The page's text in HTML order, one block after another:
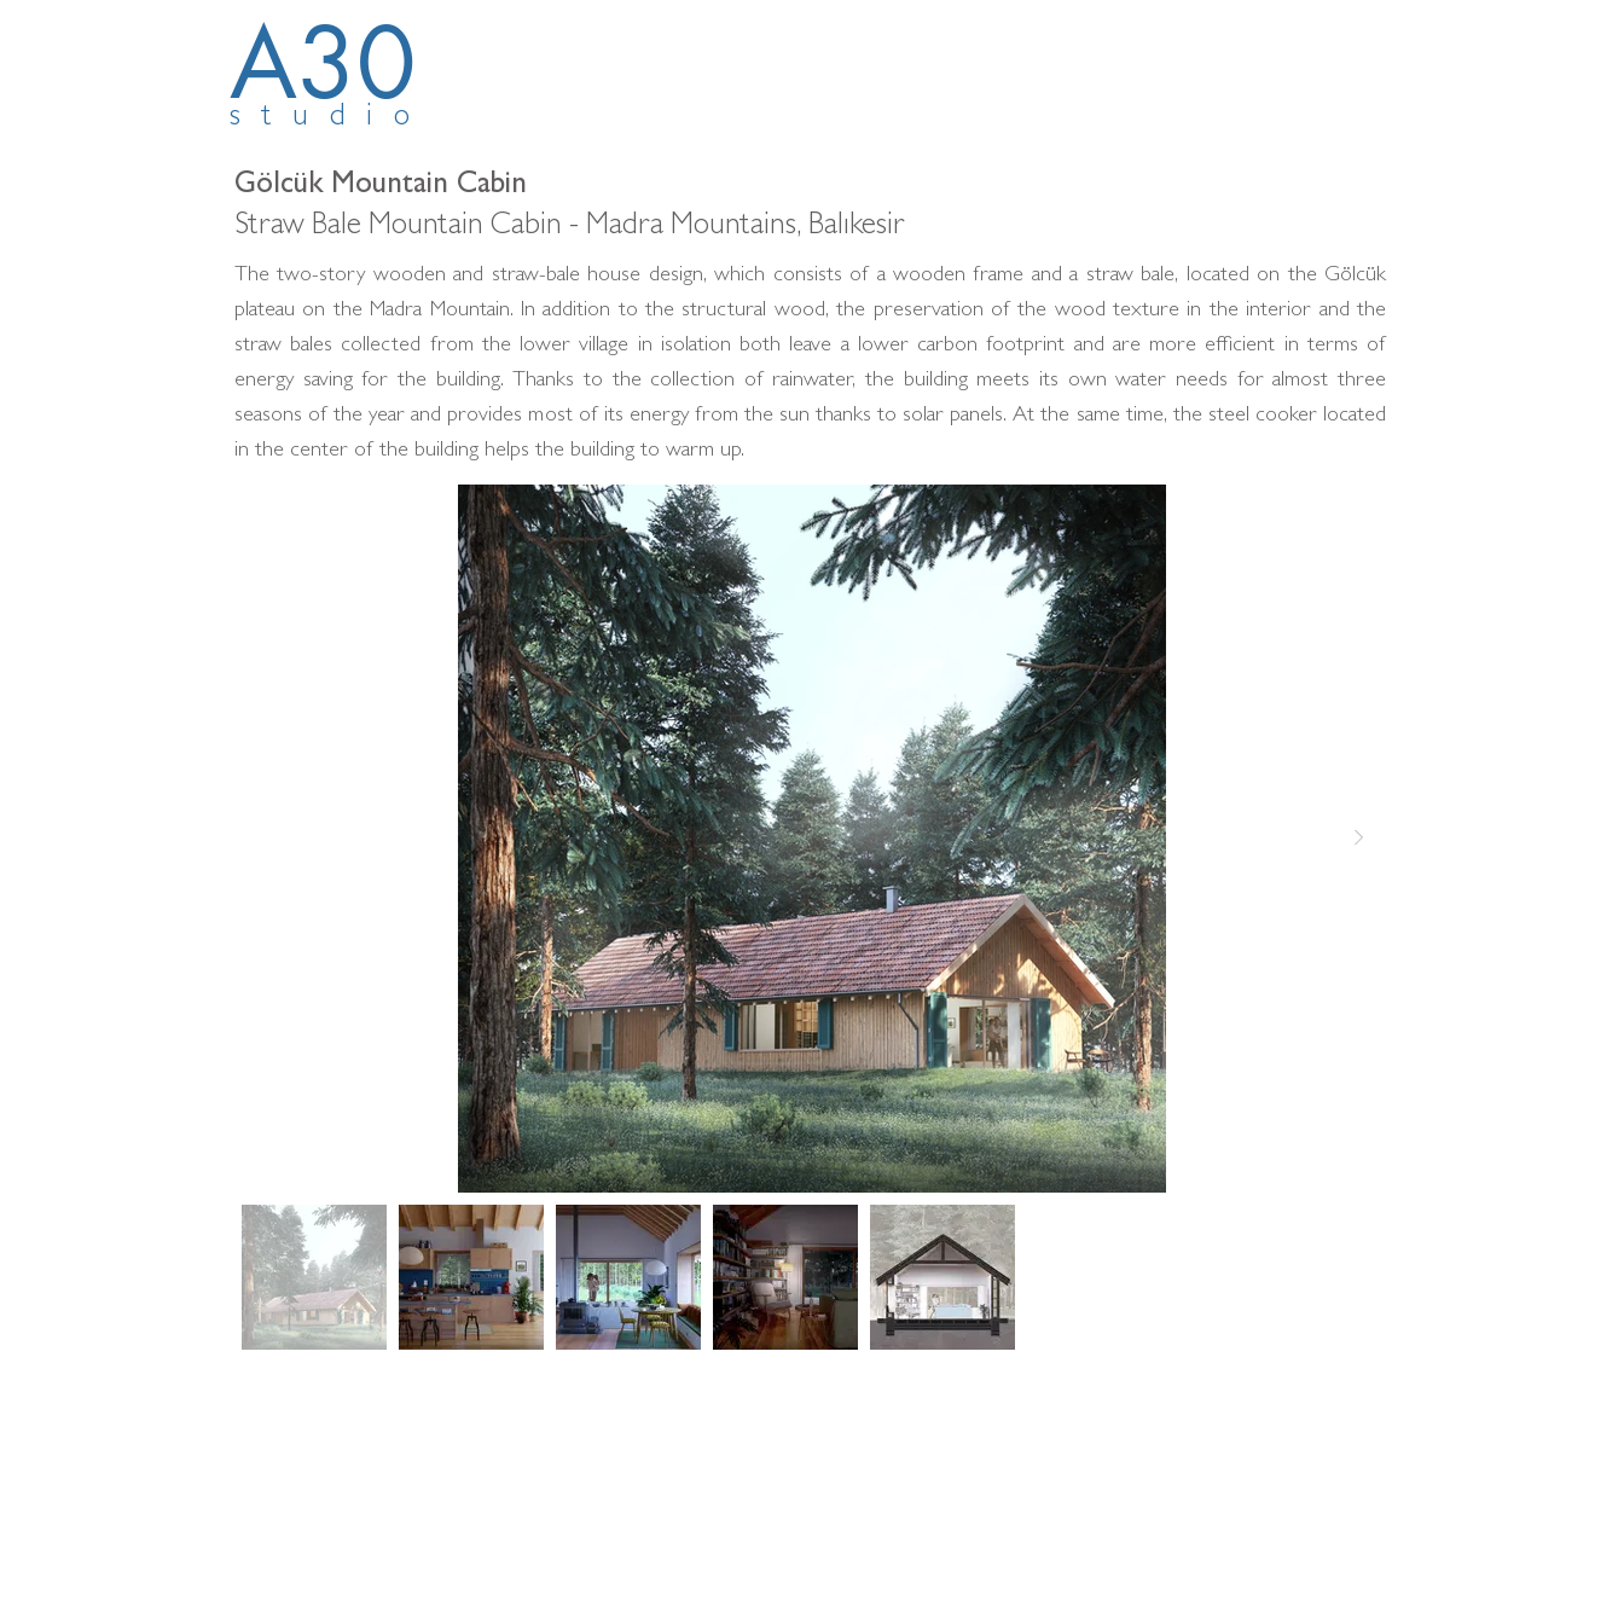
studio
A30
Gölcük Mountain Cabin
Straw Bale Mountain Cabin - Madra Mountains, Balıkesir
The two-story wooden and straw-bale house design, which consists of a wooden frame and a straw bale, located on the Gölcük
plateau on the Madra Mountain. In addition to the structural wood, the preservation of the wood texture in the interior and the
straw bales collected from the lower village in isolation both leave a lower carbon footprint and are more efficient in terms of
energy saving for the building. Thanks to the collection of rainwater, the building meets its own water needs for almost three
seasons of the year and provides most of its energy from the sun thanks to solar panels. At the same time, the steel cooker located
in the center of the building helps the building to warm up.